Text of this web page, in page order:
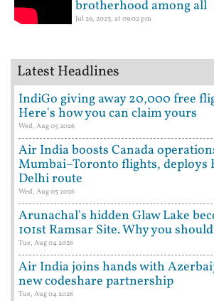
brotherhood among all
Jul 29, 2023, at 09:02 pm
Latest Headlines
IndiGo giving away 20,000 free
Here's how you can claim yours
Wed, Aug 05 2026
Air India boosts Canada
Mumbai–Toronto flights, deploys
Delhi route
Wed, Aug 05 2026
Arunachal's hidden Glaw Lake
101st Ramsar Site. Why you
Tue, Aug 04 2026
Air India joins hands with
new codeshare partnership
Tue, Aug 04 2026